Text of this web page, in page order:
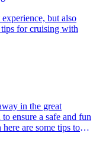
for cruising with
ensure a safe and fun
are some tips to